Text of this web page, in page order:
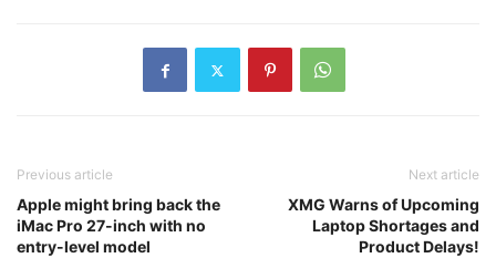
Previous article
Apple might bring back the
iMac Pro 27-inch with no
entry-level model
Next article
XMG Warns of Upcoming
Laptop Shortages and
Product Delays!